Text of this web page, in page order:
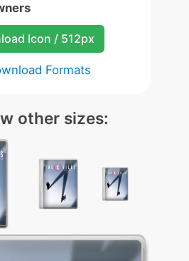
Icon / 512px
Formats
other sizes: